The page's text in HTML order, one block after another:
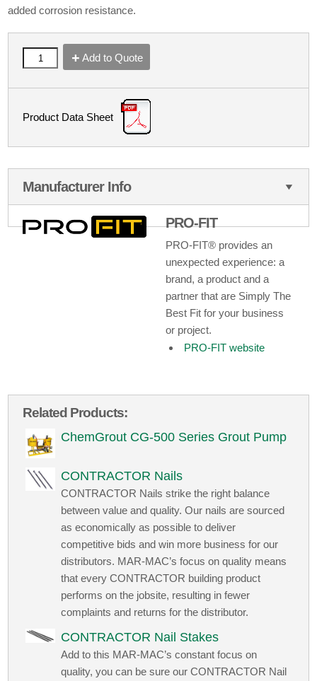
added corrosion resistance.
Add to Quote
Product Data Sheet
Manufacturer Info
PRO-FIT
PRO-FIT® provides an
unexpected experience: a
brand, a product and a
partner that are Simply The
Best Fit for your business
or project.
PRO-FIT website
Related Products:
ChemGrout CG-500 Series Grout Pump
CONTRACTOR Nails
CONTRACTOR Nails strike the right balance
between value and quality. Our nails are sourced
as economically as possible to deliver
competitive bids and win more business for our
distributors. MAR-MAC’s focus on quality means
that every CONTRACTOR building product
performs on the jobsite, resulting in fewer
complaints and returns for the distributor.
CONTRACTOR Nail Stakes
Add to this MAR-MAC’s constant focus on
quality, you can be sure our CONTRACTOR Nail